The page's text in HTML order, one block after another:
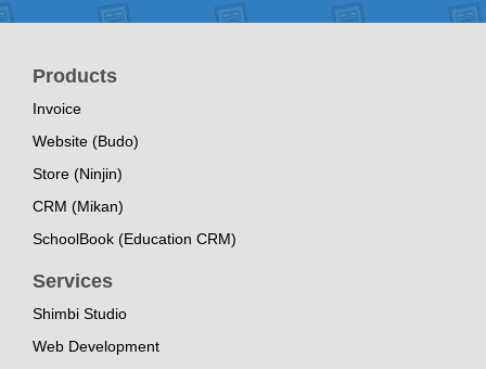
Products
Invoice
Website (Budo)
Store (Ninjin)
CRM (Mikan)
SchoolBook (Education CRM)
Services
Shimbi Studio
Web Development